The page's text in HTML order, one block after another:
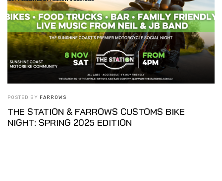
POSTED BY FARROWS
THE STATION & FARROWS CUSTOMS BIKE
NIGHT: SPRING 2025 EDITION